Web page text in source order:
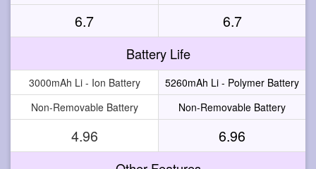
6.7 6.7
Battery Life
3000mAh Li - Ion Battery
5260mAh Li - Polymer Battery
Non-Removable Battery
Non-Removable Battery
4.96 6.96